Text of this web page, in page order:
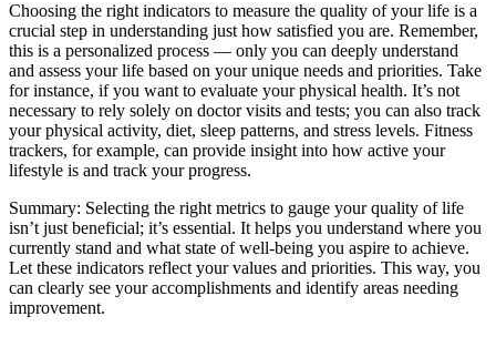
Choosing the right indicators to measure the quality of your life is a
crucial step in understanding just how satisfied you are. Remember,
this is a personalized process — only you can deeply understand
and assess your life based on your unique needs and priorities. Take
for instance, if you want to evaluate your physical health. It’s not
necessary to rely solely on doctor visits and tests; you can also track
your physical activity, diet, sleep patterns, and stress levels. Fitness
trackers, for example, can provide insight into how active your
lifestyle is and track your progress.
Summary: Selecting the right metrics to gauge your quality of life
isn’t just beneficial; it’s essential. It helps you understand where you
currently stand and what state of well-being you aspire to achieve.
Let these indicators reflect your values and priorities. This way, you
can clearly see your accomplishments and identify areas needing
improvement.